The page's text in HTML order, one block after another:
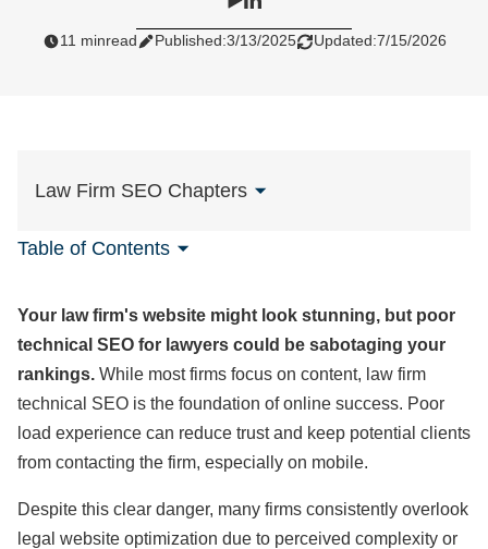
11 minread Published:3/13/2025 Updated:7/15/2026
Law Firm SEO Chapters
Table of Contents
Your law firm's website might look stunning, but poor
technical SEO for lawyers could be sabotaging your
rankings. While most firms focus on content, law firm
technical SEO is the foundation of online success. Poor
load experience can reduce trust and keep potential clients
from contacting the firm, especially on mobile.
Despite this clear danger, many firms consistently overlook
legal website optimization due to perceived complexity or